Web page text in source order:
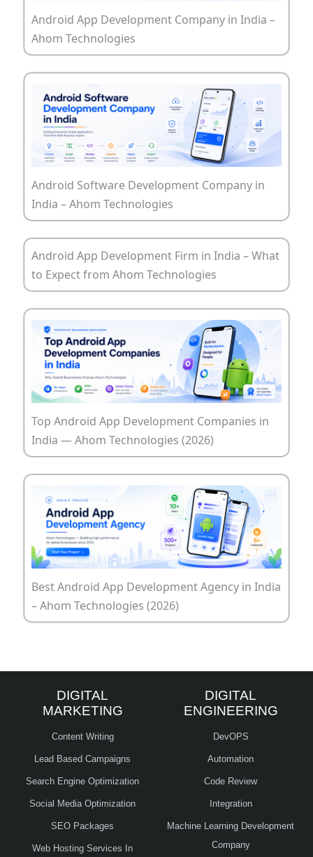
Android App Development Company in India –
Ahom Technologies
Android Software Development Company in
India – Ahom Technologies
Android App Development Firm in India – What
to Expect from Ahom Technologies
Top Android App Development Companies in
India — Ahom Technologies (2026)
Best Android App Development Agency in India
– Ahom Technologies (2026)
DIGITAL
MARKETING
Content Writing
Lead Based Campaigns
Search Engine Optimization
Social Media Optimization
SEO Packages
Web Hosting Services In
DIGITAL
ENGINEERING
DevOPS
Automation
Code Review
Integration
Machine Learning Development
Company